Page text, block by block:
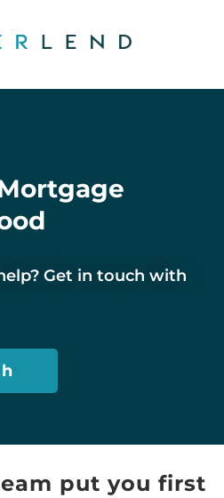
Get in touch with
put you first